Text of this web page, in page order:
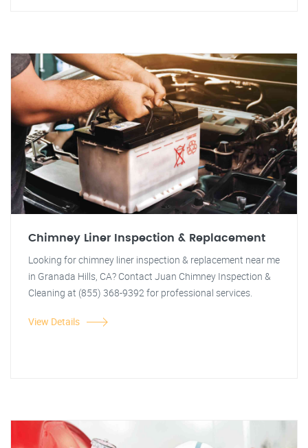
Chimney Liner Inspection & Replacement
Looking for chimney liner inspection & replacement near me
in Granada Hills, CA? Contact Juan Chimney Inspection &
Cleaning at (855) 368-9392 for professional services.
View Details